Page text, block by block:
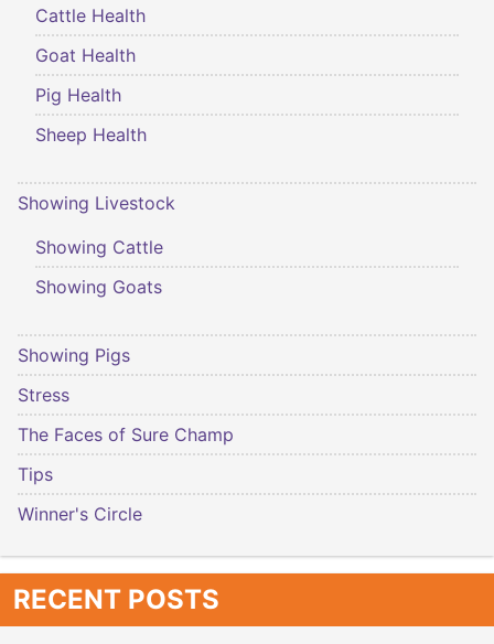
Cattle Health
Goat Health
Pig Health
Sheep Health
Showing Livestock
Showing Cattle
Showing Goats
Showing Pigs
Stress
The Faces of Sure Champ
Tips
Winner's Circle
RECENT POSTS